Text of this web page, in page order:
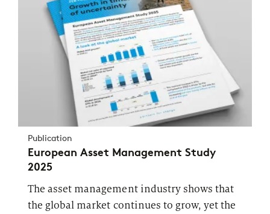
Publication
European Asset Management Study
2025
The asset management industry shows that
the global market continues to grow, yet the